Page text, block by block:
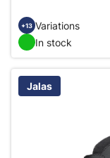
+13 Variations
In stock
Jalas